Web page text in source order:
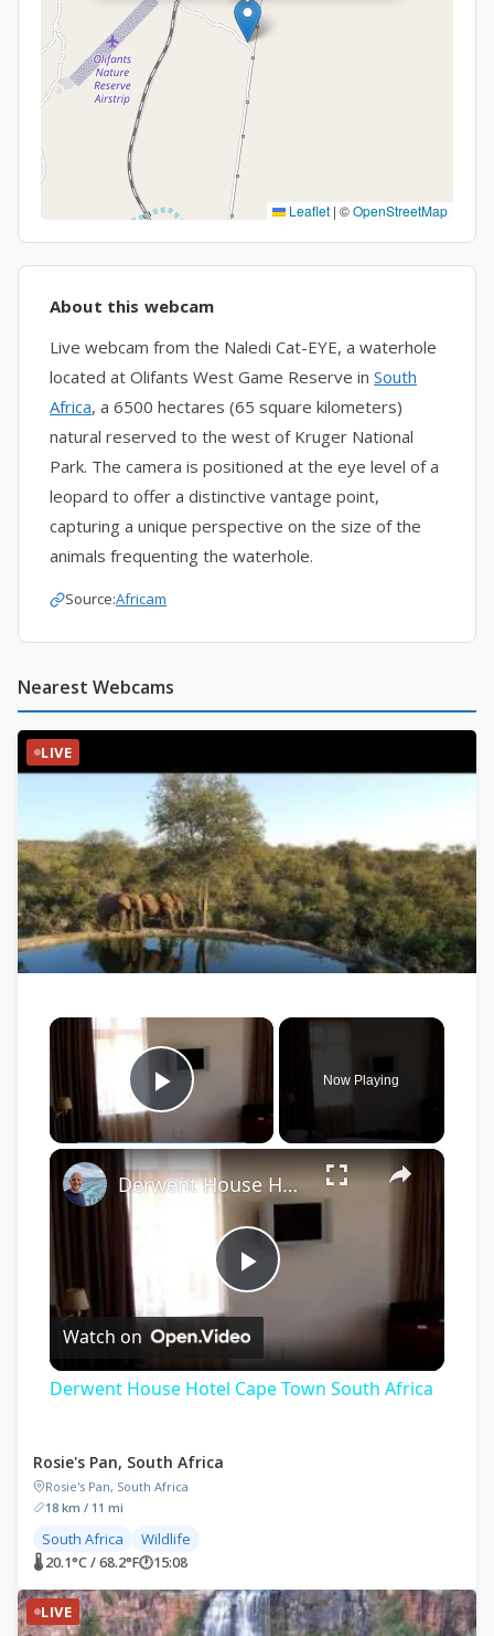
Leaflet | ©OpenStreetMap
About this webcam
Live webcam from the Naledi Cat-EYE, a waterhole
located at Olifants West Game Reserve in South
Africa, a 6500 hectares (65 square kilometers)
natural reserved to the west of Kruger National
Park. The camera is positioned at the eye level of a
leopard to offer a distinctive vantage point,
capturing a unique perspective on the size of the
animals frequenting the waterhole.
Source:Africam
Nearest Webcams
LIVE
×
Play Video
Now Playing
×
Play
Video
Derwent House Hotel Cape Town South Africa
Watch on
Derwent House Hotel Cape Town South Africa
Rosie's Pan, South Africa
Rosie's Pan, South Africa
18 km / 11 mi
South Africa Wildlife
🌡 20.1°C / 68.2°F🕐15:08
LIVE